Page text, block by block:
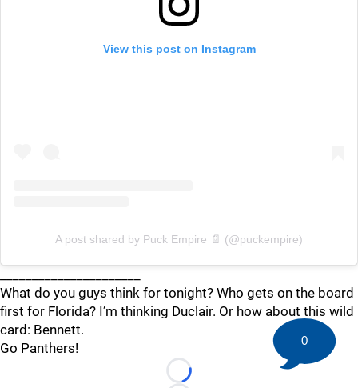
View this post on Instagram
A post shared by Puck Empire 📄 (@puckempire)
What do you guys think for tonight? Who gets on the board
first for Florida? I’m thinking Duclair. Or how about this wild
card: Bennett.
Go Panthers!
Loading...
0